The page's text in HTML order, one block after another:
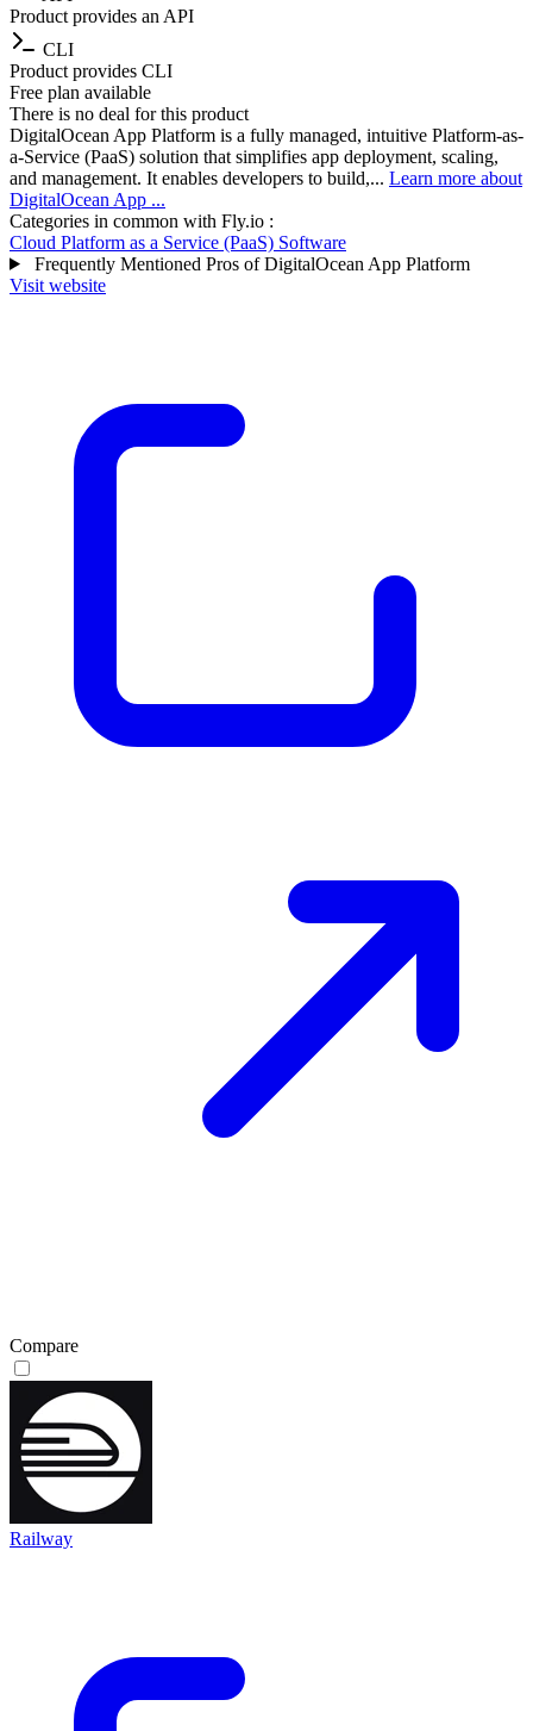
Product provides an API
CLI
Product provides CLI
Free plan available
There is no deal for this product
DigitalOcean App Platform is a fully managed, intuitive Platform-as-
a-Service (PaaS) solution that simplifies app deployment, scaling,
and management. It enables developers to build,... Learn more about
DigitalOcean App ...
Categories in common with Fly.io :
Cloud Platform as a Service (PaaS) Software
Frequently Mentioned Pros of DigitalOcean App Platform
Visit website
Compare
Railway